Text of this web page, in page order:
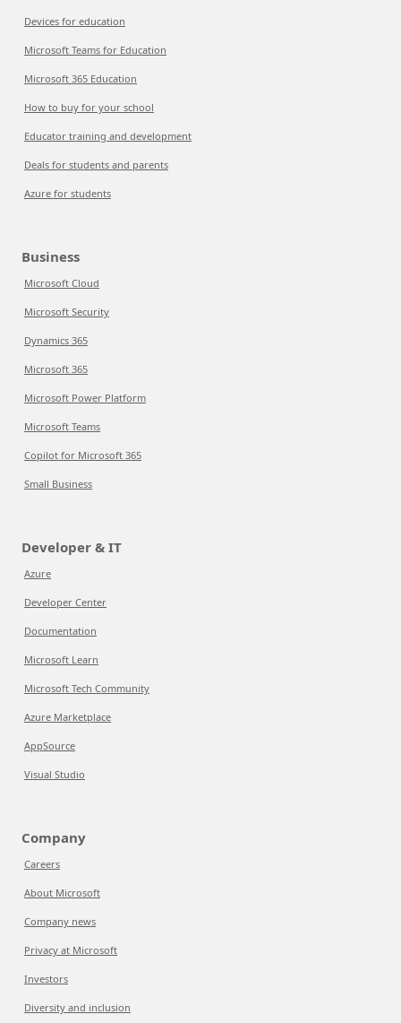
Devices for education
Microsoft Teams for Education
Microsoft 365 Education
How to buy for your school
Educator training and development
Deals for students and parents
Azure for students
Business
Microsoft Cloud
Microsoft Security
Dynamics 365
Microsoft 365
Microsoft Power Platform
Microsoft Teams
Copilot for Microsoft 365
Small Business
Developer & IT
Azure
Developer Center
Documentation
Microsoft Learn
Microsoft Tech Community
Azure Marketplace
AppSource
Visual Studio
Company
Careers
About Microsoft
Company news
Privacy at Microsoft
Investors
Diversity and inclusion